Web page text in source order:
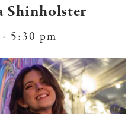
Shinholster
- 5:30 pm